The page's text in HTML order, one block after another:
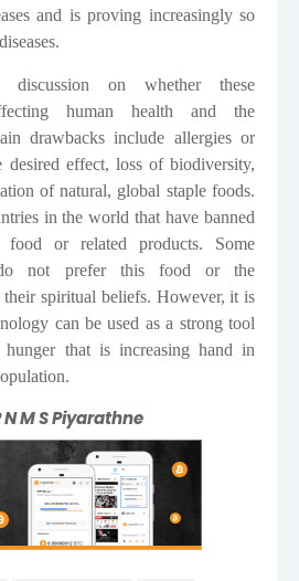
and is proving increasingly so
on whether these
human health and the
drawbacks include allergies or
effect, loss of biodiversity,
of natural, global staple foods.
in the world that have banned
food or related products. Some
do not prefer this food or the
their spiritual beliefs. However, it is
can be used as a strong tool
that is increasing hand in
M S Piyarathne